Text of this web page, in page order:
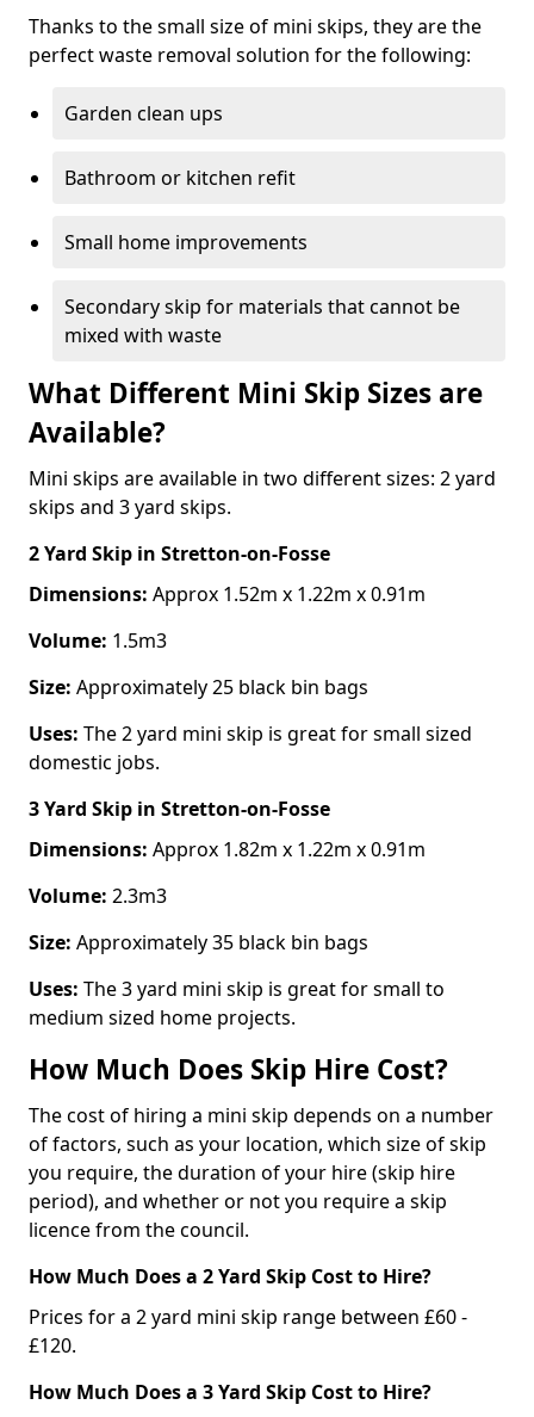
Thanks to the small size of mini skips, they are the
perfect waste removal solution for the following:
Garden clean ups
Bathroom or kitchen refit
Small home improvements
Secondary skip for materials that cannot be
mixed with waste
What Different Mini Skip Sizes are
Available?
Mini skips are available in two different sizes: 2 yard
skips and 3 yard skips.
2 Yard Skip in Stretton-on-Fosse
Dimensions: Approx 1.52m x 1.22m x 0.91m
Volume: 1.5m3
Size: Approximately 25 black bin bags
Uses: The 2 yard mini skip is great for small sized
domestic jobs.
3 Yard Skip in Stretton-on-Fosse
Dimensions: Approx 1.82m x 1.22m x 0.91m
Volume: 2.3m3
Size: Approximately 35 black bin bags
Uses: The 3 yard mini skip is great for small to
medium sized home projects.
How Much Does Skip Hire Cost?
The cost of hiring a mini skip depends on a number
of factors, such as your location, which size of skip
you require, the duration of your hire (skip hire
period), and whether or not you require a skip
licence from the council.
How Much Does a 2 Yard Skip Cost to Hire?
Prices for a 2 yard mini skip range between £60 -
£120.
How Much Does a 3 Yard Skip Cost to Hire?